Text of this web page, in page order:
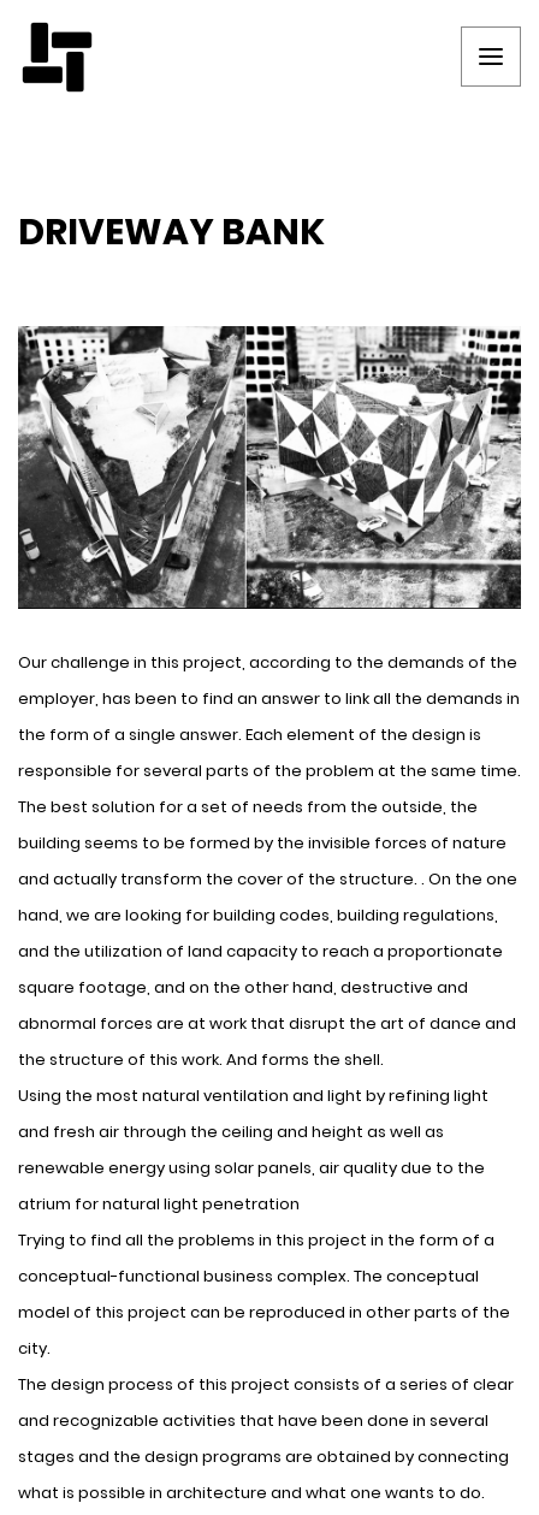
DRIVEWAY BANK
Our challenge in this project, according to the demands of the
employer, has been to find an answer to link all the demands in
the form of a single answer. Each element of the design is
responsible for several parts of the problem at the same time.
The best solution for a set of needs from the outside, the
building seems to be formed by the invisible forces of nature
and actually transform the cover of the structure. . On the one
hand, we are looking for building codes, building regulations,
and the utilization of land capacity to reach a proportionate
square footage, and on the other hand, destructive and
abnormal forces are at work that disrupt the art of dance and
the structure of this work. And forms the shell.
Using the most natural ventilation and light by refining light
and fresh air through the ceiling and height as well as
renewable energy using solar panels, air quality due to the
atrium for natural light penetration
Trying to find all the problems in this project in the form of a
conceptual-functional business complex. The conceptual
model of this project can be reproduced in other parts of the
city.
The design process of this project consists of a series of clear
and recognizable activities that have been done in several
stages and the design programs are obtained by connecting
what is possible in architecture and what one wants to do.